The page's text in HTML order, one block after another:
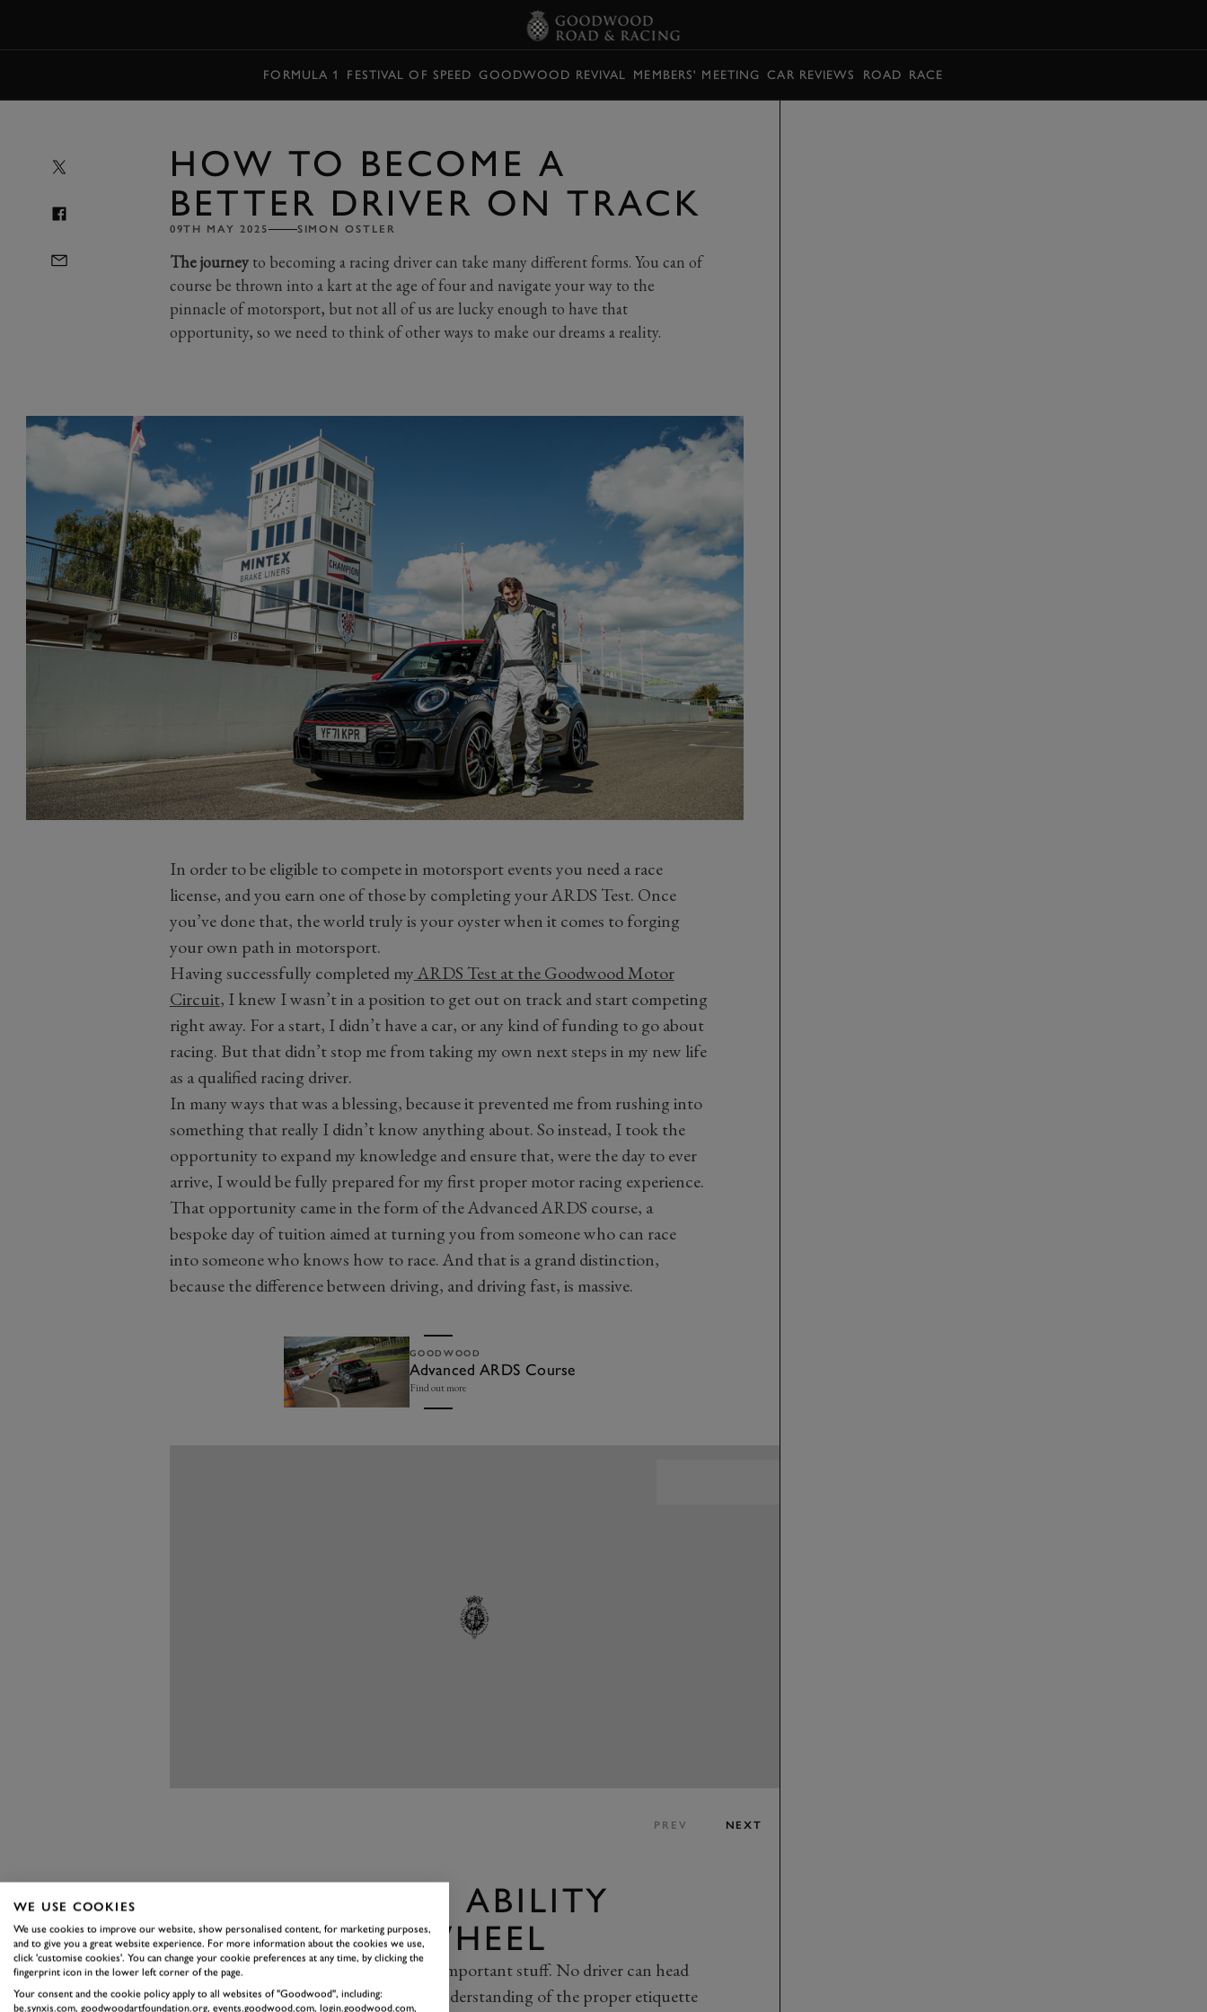
FORMULA 1 FESTIVAL OF SPEED GOODWOOD REVIVAL MEMBERS' MEETING CAR REVIEWS ROAD RACE
HOW TO BECOME A
BETTER DRIVER ON TRACK
09TH MAY 2025 SIMON OSTLER
The journeyto becoming a racing driver can take many different forms. You can of
course be thrown into a kart at the age of four and navigate your way to the
pinnacle of motorsport, but not all of us are lucky enough to have that
opportunity, so we need to think of other ways to make our dreams a reality.
In order to be eligible to compete in motorsport events you need a race
license, and you earn one of those by completing your ARDS Test. Once
you’ve done that, the world truly is your oyster when it comes to forging
your own path in motorsport.
Having successfully completed myARDS Test at the Goodwood Motor
Circuit, I knew I wasn’t in a position to get out on track and start competing
right away. For a start, I didn’t have a car, or any kind of funding to go about
racing. But that didn’t stop me from taking my own next steps in my new life
as a qualified racing driver.
In many ways that was a blessing, because it prevented me from rushing into
something that really I didn’t know anything about. So instead, I took the
opportunity to expand my knowledge and ensure that, were the day to ever
arrive, I would be fully prepared for my first proper motor racing experience.
That opportunity came in the form of the Advanced ARDS course, a
bespoke day of tuition aimed at turning you from someone who can race
into someone who knows how to race. And that is a grand distinction,
because the difference between driving, and driving fast, is massive.
GOODWOOD
Advanced ARDS Course
Find out more
PREV NEXT
HONING YOUR ABILITY
BEHIND THE WHEEL
The day begins with a refresher on the important stuff. No driver can head
out on track without a clear and safe understanding of the proper etiquette
WE USE COOKIES
We use cookies to improve our website, show personalised content, for marketing purposes,
and to give you a great website experience. For more information about the cookies we use,
click 'customise cookies'. You can change your cookie preferences at any time, by clicking the
fingerprint icon in the lower left corner of the page.
Your consent and the cookie policy apply to all websites of "Goodwood", including:
be.synxis.com, goodwoodartfoundation.org, events.goodwood.com, login.goodwood.com,